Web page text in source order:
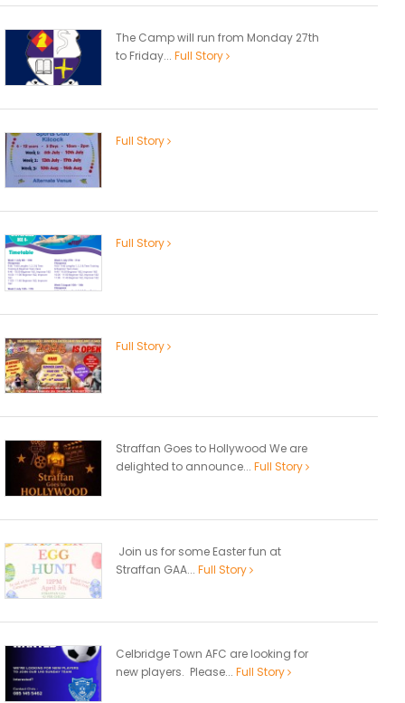
The Camp will run from Monday 27th
to Friday... Full Story
Full Story
Full Story
Full Story
Straffan Goes to Hollywood We are
delighted to announce... Full Story
Join us for some Easter fun at
Straffan GAA... Full Story
Celbridge Town AFC are looking for
new players. Please... Full Story